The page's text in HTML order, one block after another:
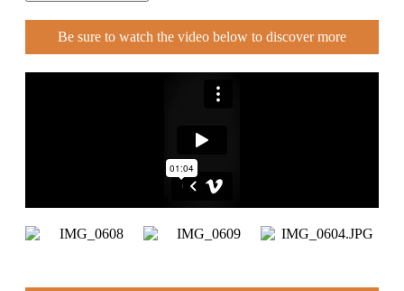
Be sure to watch the video below to discover more